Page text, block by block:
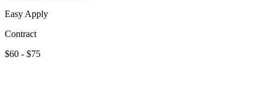
Easy Apply
Contract
$60 - $75